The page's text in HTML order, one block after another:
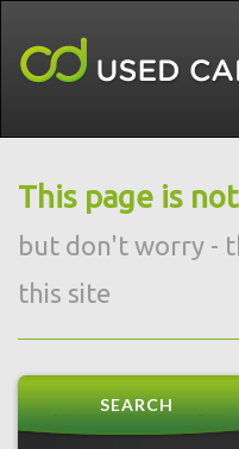
This page is
but don't worry -
this site
SEARCH